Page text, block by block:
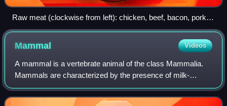
Raw meat (clockwise from left): chicken, beef, bacon, pork
chops
Mammal Videos
A mammal is a vertebrate animal of the class Mammalia.
Mammals are characterized by the presence of milk-
producing mammary glands for feeding their young, a broad
neocortex region of the brain, fur or